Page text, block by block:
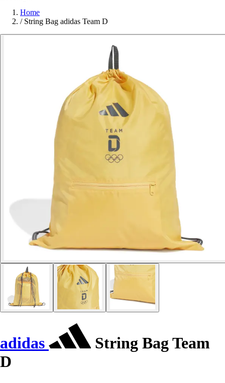
Home
/ String Bag adidas Team D
adidas
String Bag Team
D